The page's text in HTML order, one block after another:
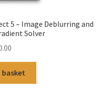
5 – Image Deblurring and
Solver
basket